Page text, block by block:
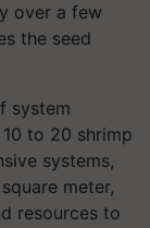
over a few
the seed
system
to 20 shrimp
systems,
meter,
resources to